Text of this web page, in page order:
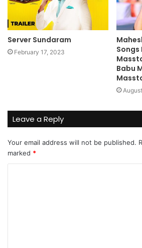
Server Sundaram
February 17, 2023
Songs
Babu
Leave a Reply
Your email address will not be published.
marked *